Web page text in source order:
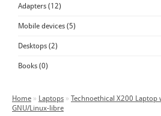
Adapters (12)
Mobile devices (5)
Desktops (2)
Books (0)
Home » Laptops » Technoethical X200 Laptop
GNU/Linux-libre